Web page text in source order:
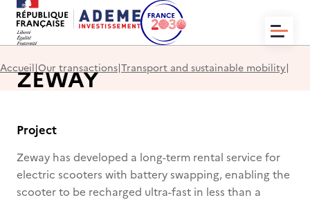
WHO WE ARE?
NEWS
Accueil|Our transactions|Transport and sustainable mobility|
ZEWAY
Project
Zeway has developed a long-term rental service for
electric scooters with battery swapping, enabling the
scooter to be recharged ultra-fast in less than a